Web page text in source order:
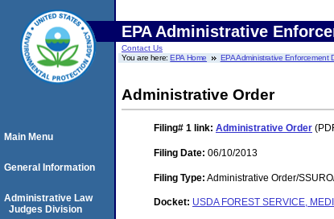
EPA Administrative
Contact Us
You are here:EPA Home EPA Administrative Enforcement
Administrative Order
Filing# 1 link: Administrative Order
Filing Date: 06/10/2013
Filing Type: Administrative Order/
Docket: USDA FOREST SERVICE,
Main Menu
General Information
Administrative Law
Judges Division